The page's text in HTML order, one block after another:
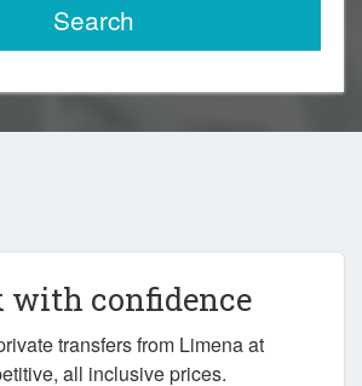
Search
with confidence
transfers from Limena at
all inclusive prices.